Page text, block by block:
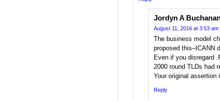
Jordyn A
August 11, 2016 at 3:53 am
The business model
proposed this–ICANN
Even if you disregard
2000 round TLDs had
Your original
Reply